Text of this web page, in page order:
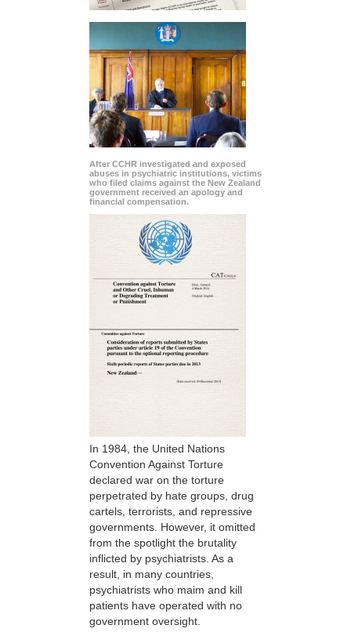
After CCHR investigated and exposed
abuses in psychiatric institutions, victims
who filed claims against the New Zealand
government received an apology and
financial compensation.
In 1984, the United Nations
Convention Against Torture
declared war on the torture
perpetrated by hate groups, drug
cartels, terrorists, and repressive
governments. However, it omitted
from the spotlight the brutality
inflicted by psychiatrists. As a
result, in many countries,
psychiatrists who maim and kill
patients have operated with no
government oversight.